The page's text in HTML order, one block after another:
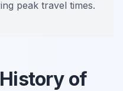
peak travel times.
of